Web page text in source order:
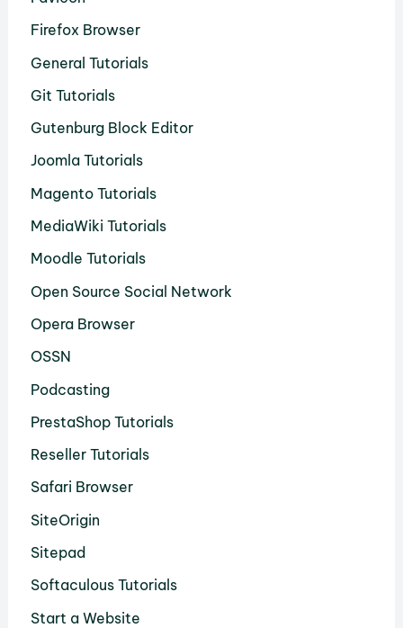
Firefox Browser
General Tutorials
Git Tutorials
Gutenburg Block Editor
Joomla Tutorials
Magento Tutorials
MediaWiki Tutorials
Moodle Tutorials
Open Source Social Network
Opera Browser
OSSN
Podcasting
PrestaShop Tutorials
Reseller Tutorials
Safari Browser
SiteOrigin
Sitepad
Softaculous Tutorials
Start a Website